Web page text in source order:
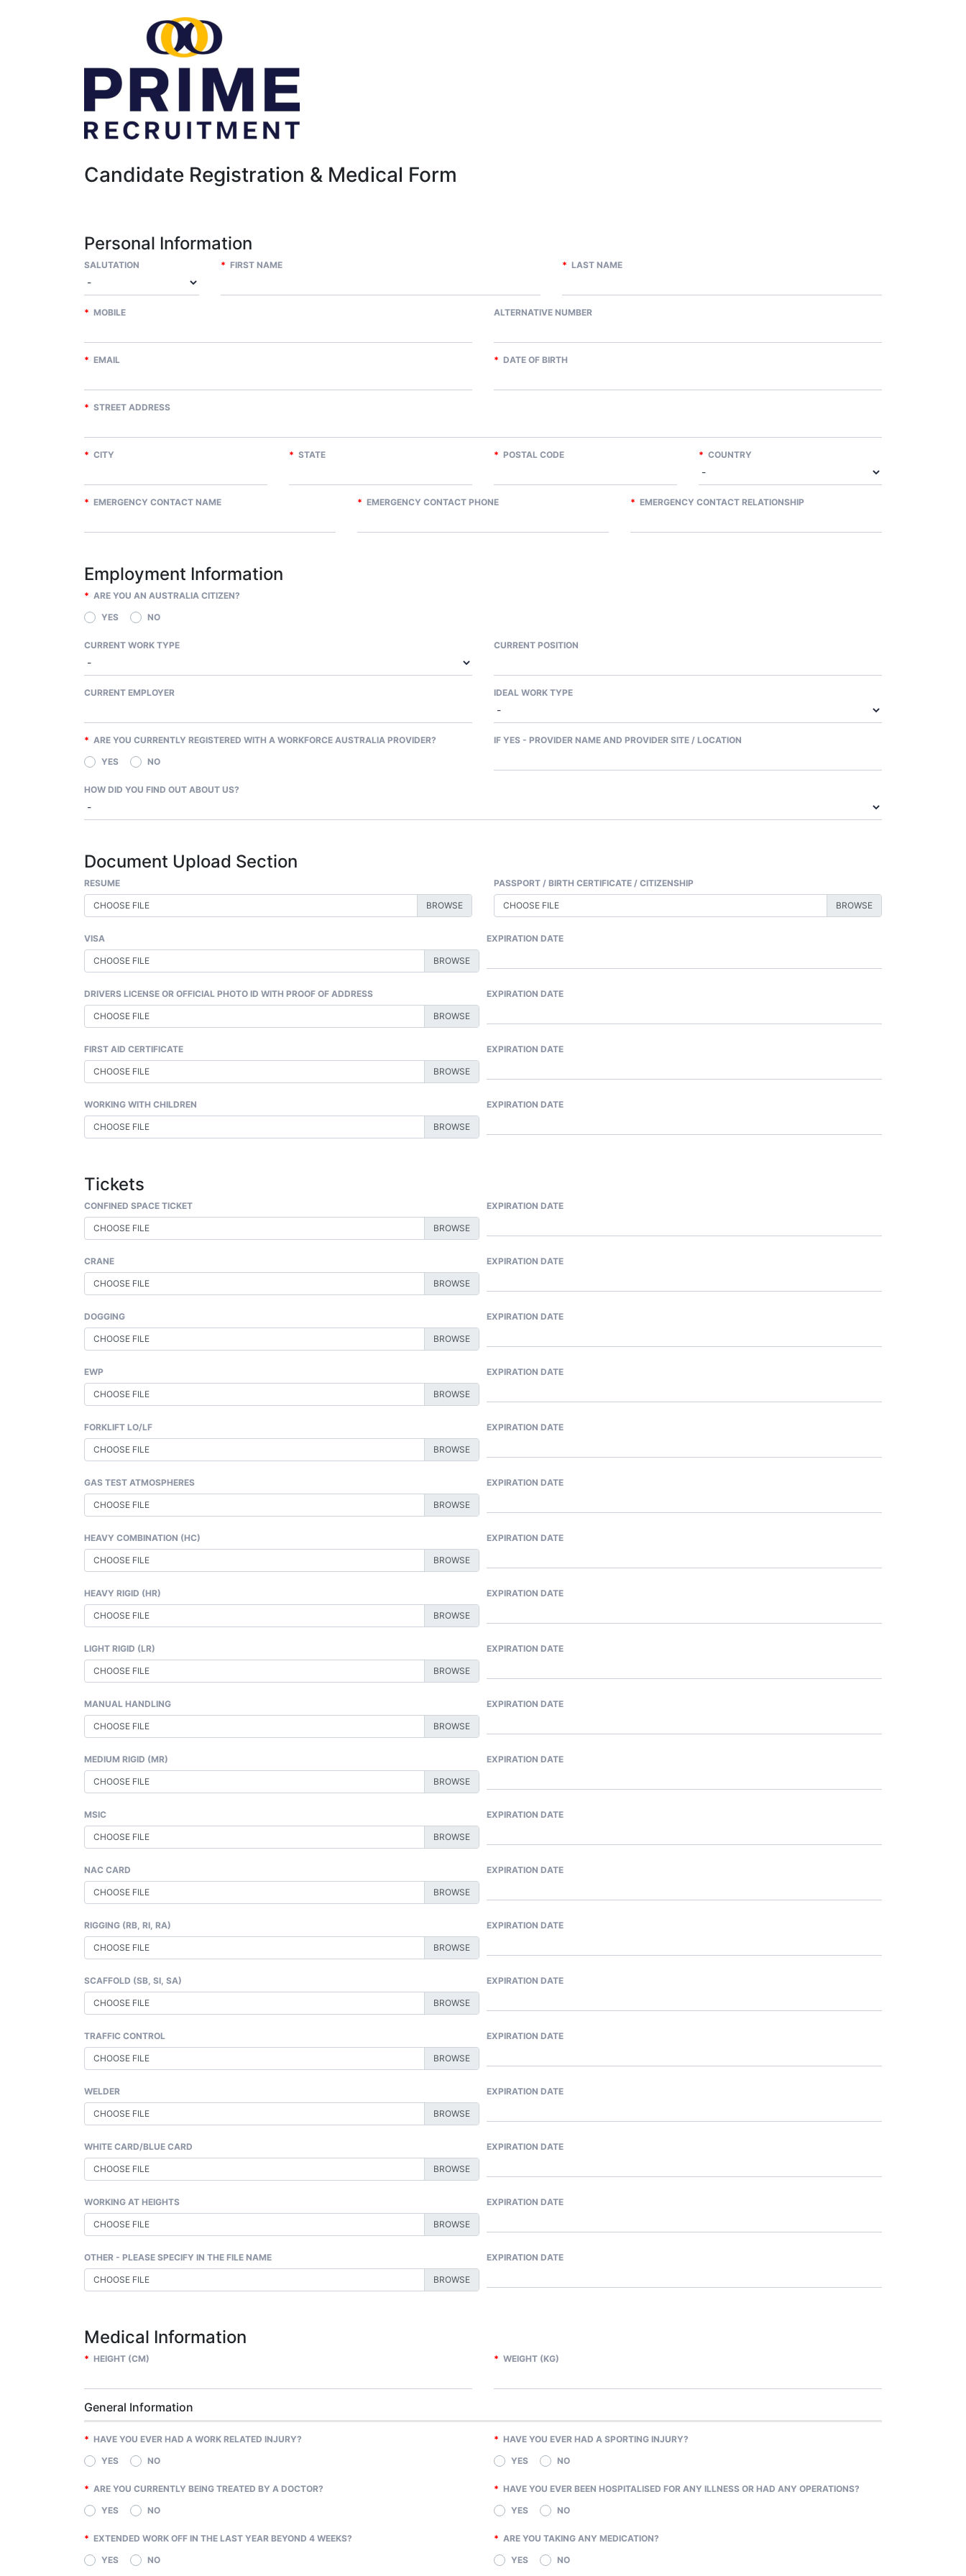
Candidate Registration & Medical Form
Personal Information
SALUTATION * FIRST NAME * LAST NAME
* MOBILE ALTERNATIVE NUMBER
* EMAIL * DATE OF BIRTH
* STREET ADDRESS
* CITY * STATE * POSTAL CODE * COUNTRY
* EMERGENCY CONTACT NAME * EMERGENCY CONTACT PHONE * EMERGENCY CONTACT RELATIONSHIP
Employment Information
* ARE YOU AN AUSTRALIA CITIZEN?
YES
NO
CURRENT WORK TYPE CURRENT POSITION
CURRENT EMPLOYER IDEAL WORK TYPE
* ARE YOU CURRENTLY REGISTERED WITH A WORKFORCE AUSTRALIA PROVIDER?
YES
NO
IF YES - PROVIDER NAME AND PROVIDER SITE / LOCATION
HOW DID YOU FIND OUT ABOUT US?
Document Upload Section
RESUME
CHOOSE FILE
PASSPORT / BIRTH CERTIFICATE / CITIZENSHIP
CHOOSE FILE
VISA
CHOOSE FILE
EXPIRATION DATE
DRIVERS LICENSE OR OFFICIAL PHOTO ID WITH PROOF OF ADDRESS
CHOOSE FILE
EXPIRATION DATE
FIRST AID CERTIFICATE
CHOOSE FILE
EXPIRATION DATE
WORKING WITH CHILDREN
CHOOSE FILE
EXPIRATION DATE
Tickets
CONFINED SPACE TICKET
CHOOSE FILE
EXPIRATION DATE
CRANE
CHOOSE FILE
EXPIRATION DATE
DOGGING
CHOOSE FILE
EXPIRATION DATE
EWP
CHOOSE FILE
EXPIRATION DATE
FORKLIFT LO/LF
CHOOSE FILE
EXPIRATION DATE
GAS TEST ATMOSPHERES
CHOOSE FILE
EXPIRATION DATE
HEAVY COMBINATION (HC)
CHOOSE FILE
EXPIRATION DATE
HEAVY RIGID (HR)
CHOOSE FILE
EXPIRATION DATE
LIGHT RIGID (LR)
CHOOSE FILE
EXPIRATION DATE
MANUAL HANDLING
CHOOSE FILE
EXPIRATION DATE
MEDIUM RIGID (MR)
CHOOSE FILE
EXPIRATION DATE
MSIC
CHOOSE FILE
EXPIRATION DATE
NAC CARD
CHOOSE FILE
EXPIRATION DATE
RIGGING (RB, RI, RA)
CHOOSE FILE
EXPIRATION DATE
SCAFFOLD (SB, SI, SA)
CHOOSE FILE
EXPIRATION DATE
TRAFFIC CONTROL
CHOOSE FILE
EXPIRATION DATE
WELDER
CHOOSE FILE
EXPIRATION DATE
WHITE CARD/BLUE CARD
CHOOSE FILE
EXPIRATION DATE
WORKING AT HEIGHTS
CHOOSE FILE
EXPIRATION DATE
OTHER - PLEASE SPECIFY IN THE FILE NAME
CHOOSE FILE
EXPIRATION DATE
Medical Information
* HEIGHT (CM) * WEIGHT (KG)
General Information
* HAVE YOU EVER HAD A WORK RELATED INJURY?
YES
NO
* HAVE YOU EVER HAD A SPORTING INJURY?
YES
NO
* ARE YOU CURRENTLY BEING TREATED BY A DOCTOR?
YES
NO
* HAVE YOU EVER BEEN HOSPITALISED FOR ANY ILLNESS OR HAD ANY OPERATIONS?
YES
NO
* EXTENDED WORK OFF IN THE LAST YEAR BEYOND 4 WEEKS?
YES
NO
* ARE YOU TAKING ANY MEDICATION?
YES
NO